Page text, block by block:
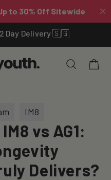
Day Delivery 🇸🇬
Cart
IM8
vs AG1:
Delivers?